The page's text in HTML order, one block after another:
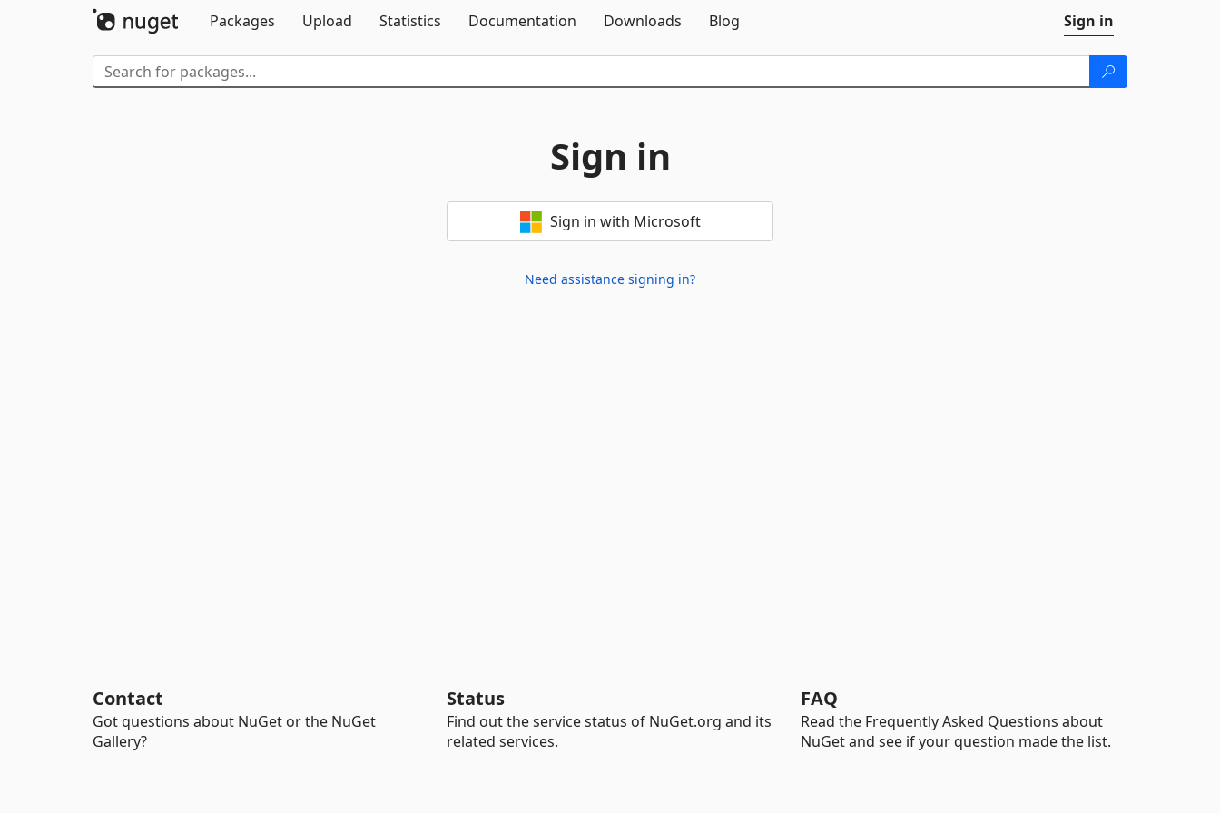
Packages
Upload Statistics Documentation Downloads Blog Sign in
Sign in
Sign in with Microsoft
Need assistance signing in?
Contact
Got questions about NuGet or the NuGet
Gallery?
Status
Find out the service status of NuGet.org and its
related services.
FAQ
Read the Frequently Asked Questions about
NuGet and see if your question made the list.